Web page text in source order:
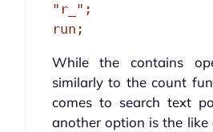
"r_";
run;
While the contains
similarly to the count
comes to search text
another option is the like